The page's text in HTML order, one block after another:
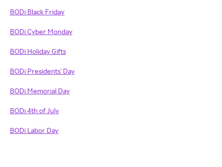
BODi Black Friday
BODi Cyber Monday
BODi Holiday Gifts
BODi Presidents' Day
BODi Memorial Day
BODi 4th of July
BODi Labor Day